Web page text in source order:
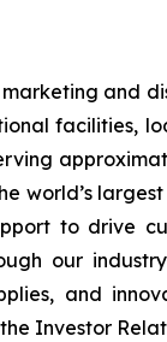
and
facilities,
world’s
to drive
our
and
Investor